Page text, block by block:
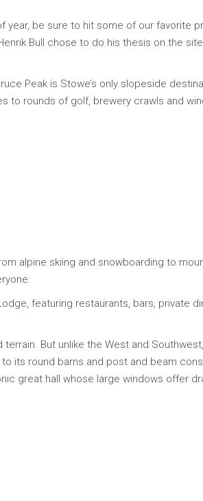
year, be sure to hit some of our favorite
Bull chose to do his thesis on the
Peak is Stowe’s only slopeside
to rounds of golf, brewery crawls and
alpine skiing and snowboarding to
featuring restaurants, bars, private
But unlike the West and
its round barns and post and beam
great hall whose large windows offer